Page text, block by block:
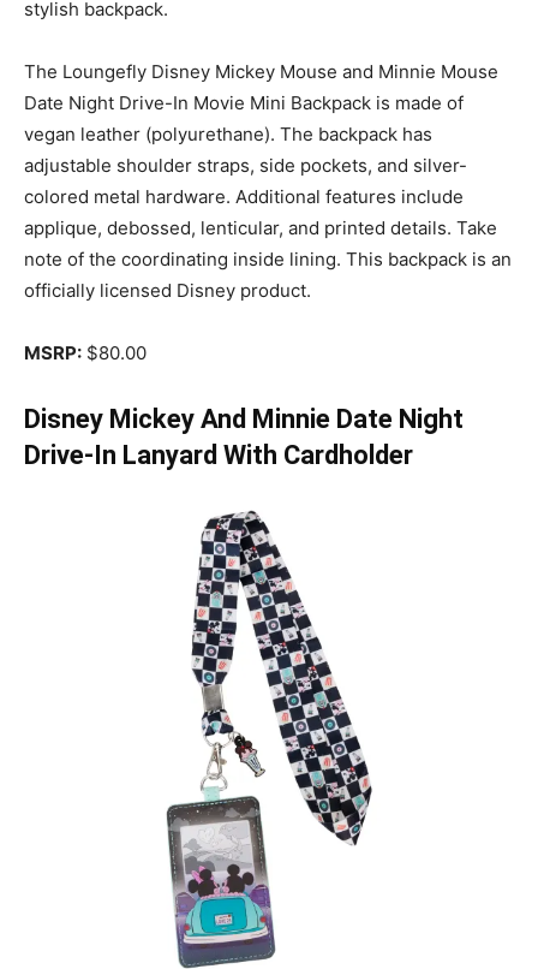
stylish backpack.
The Loungefly Disney Mickey Mouse and Minnie Mouse
Date Night Drive-In Movie Mini Backpack is made of
vegan leather (polyurethane). The backpack has
adjustable shoulder straps, side pockets, and silver-
colored metal hardware. Additional features include
applique, debossed, lenticular, and printed details. Take
note of the coordinating inside lining. This backpack is an
officially licensed Disney product.
MSRP: $80.00
Disney Mickey And Minnie Date Night
Drive-In Lanyard With Cardholder